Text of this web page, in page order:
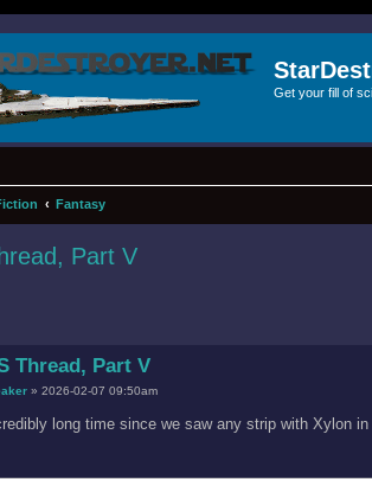
Get your fill of
Fantasy
Part V
Thread, Part V
» 2026-02-07 09:50am
long time since we saw any strip with Xylon